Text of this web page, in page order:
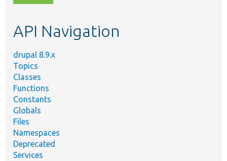
topic,
API Navigation
drupal 8.9.x
Topics
Classes
Functions
Constants
Globals
Files
Namespaces
Deprecated
Services